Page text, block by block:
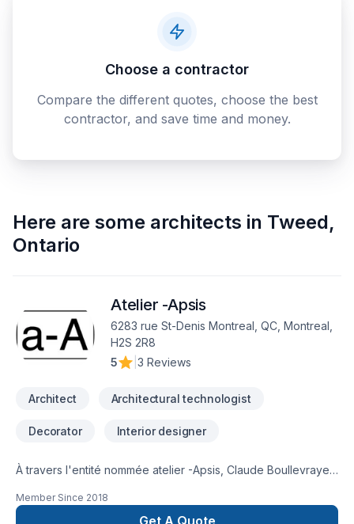
Choose a contractor
Compare the different quotes, choose the best
contractor, and save time and money.
Here are some architects in Tweed,
Ontario
Atelier -Apsis
6283 rue St-Denis Montreal, QC, Montreal,
H2S 2R8
5
3 Reviews
Architect Architectural technologist
Decorator Interior designer
À travers l'entité nommée atelier -Apsis, Claude Boullevraye
Architectes du Québec. Il cumule presque 30 années de
pratique diversifiée. Il travaille régulièrement avec un
Member Since 2018
Get A Quote